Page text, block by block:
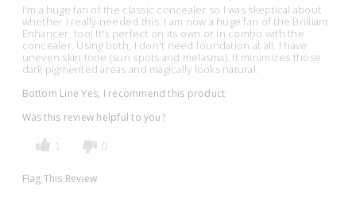
I'm a huge fan of the classic concealer so I was skeptical about
whether I really needed this. I am now a huge fan of the Brilliant
Enhancer, too! It's perfect on its own or in combo with the
concealer. Using both, I don't need foundation at all. I have
uneven skin tone (sun spots and melasma). It minimizes those
dark pigmented areas and magically looks natural.
Bottom Line Yes, I recommend this product
Was this review helpful to you?
1 0
Flag This Review